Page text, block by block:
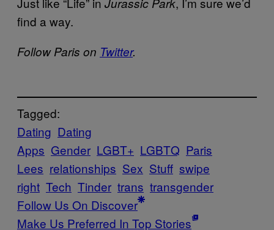
find a way.
Follow Paris on Twitter.
Tagged:
Dating Dating
Apps Gender LGBT+ LGBTQ Paris
Lees relationships Sex Stuff swipe
right Tech Tinder trans transgender
Follow Us On Discover
Make Us Preferred In Top Stories